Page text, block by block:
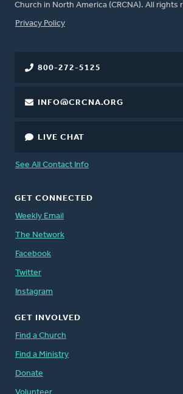
Church in North America (CRCNA). All rights
FOOTER
Privacy Policy
800-272-5125
INFO@CRCNA.ORG
LIVE CHAT
See All Contact Info
GET CONNECTED
Weekly Email
The Network
Facebook
Twitter
Instagram
GET INVOLVED
Find a Church
Find a Ministry
Donate